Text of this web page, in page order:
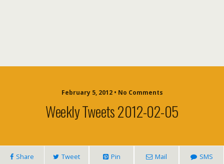
February 5, 2012 • No Comments
Weekly Tweets 2012-02-05
Share Tweet Pin Mail SMS